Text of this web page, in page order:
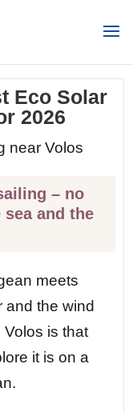
Eco Solar
2026
– no
and the
meets
and the wind
is that
it is on a